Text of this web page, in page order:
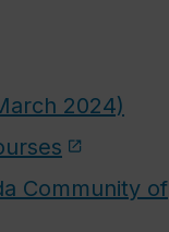
2024)
Community of